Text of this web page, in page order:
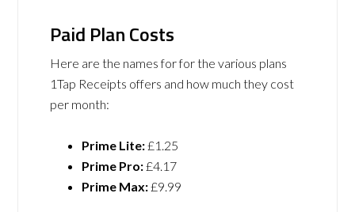
Paid Plan Costs
Here are the names for for the various plans
1Tap Receipts offers and how much they cost
per month:
Prime Lite:£1.25
Prime Pro:£4.17
Prime Max:£9.99